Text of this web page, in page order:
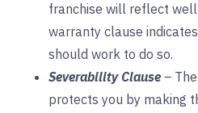
franchise will reflect
warranty clause
should work to do so.
Severability Clause –
protects you by making